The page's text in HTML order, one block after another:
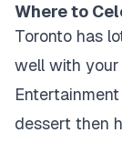
Where to
Toronto has
well with your
dessert then